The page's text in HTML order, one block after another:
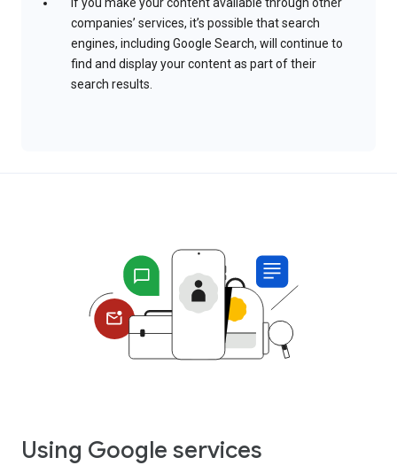
If you make your content available through other
companies’ services, it’s possible that search
engines, including Google Search, will continue to
find and display your content as part of their
search results.
Using Google services